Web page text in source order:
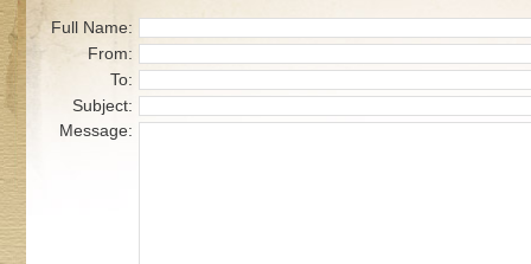
Full Name:
From:
To:
Subject:
Message: